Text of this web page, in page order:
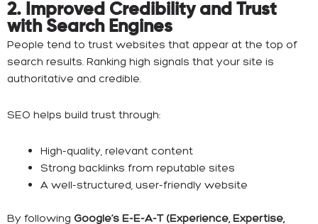
2. Improved Credibility and Trust
with Search Engines
People tend to trust websites that appear at the top of
search results. Ranking high signals that your site is
authoritative and credible.
SEO helps build trust through:
High-quality, relevant content
Strong backlinks from reputable sites
A well-structured, user-friendly website
By following Google’s E-E-A-T (Experience, Expertise,